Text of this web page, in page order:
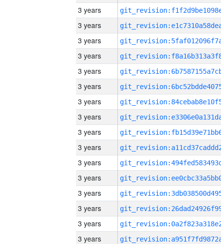
3 years
3 years
3 years
3 years
3 years
3 years
3 years
3 years
3 years
3 years
3 years
3 years
3 years
3 years
3 years
3 years